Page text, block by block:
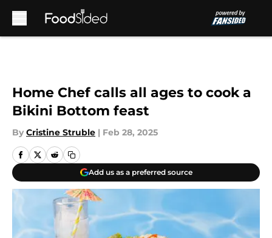
Home Chef calls all ages to cook a
Bikini Bottom feast
By Cristine Struble | Feb 28, 2025
Add us as a preferred source